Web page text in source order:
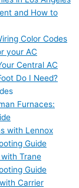
and How to
Color Codes
your AC
Central AC
Do I Need?
Furnaces:
with Lennox
Guide
Trane
Guide
Carrier